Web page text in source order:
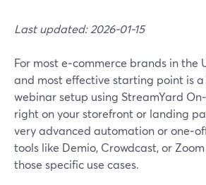
Last updated: 2026-01-15
For most e‑commerce brands in the
and most effective starting point is a
webinar setup using StreamYard
right on your storefront or landing
very advanced automation or
tools like Demio, Crowdcast, or
those specific use cases.